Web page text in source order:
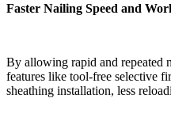
Faster Nailing Speed and
By allowing rapid and repeated
features like tool-free selective
sheathing installation, less